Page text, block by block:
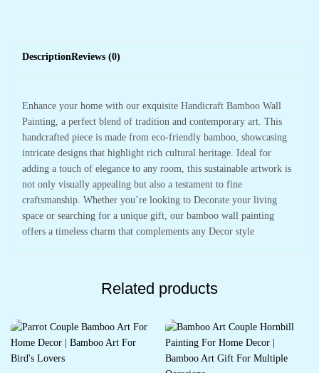
DescriptionReviews (0)
Enhance your home with our exquisite Handicraft Bamboo Wall
Painting, a perfect blend of tradition and contemporary art. This
handcrafted piece is made from eco-friendly bamboo, showcasing
intricate designs that highlight rich cultural heritage. Ideal for
adding a touch of elegance to any room, this sustainable artwork is
not only visually appealing but also a testament to fine
craftsmanship. Whether you’re looking to Decorate your living
space or searching for a unique gift, our bamboo wall painting
offers a timeless charm that complements any Decor style
Related products